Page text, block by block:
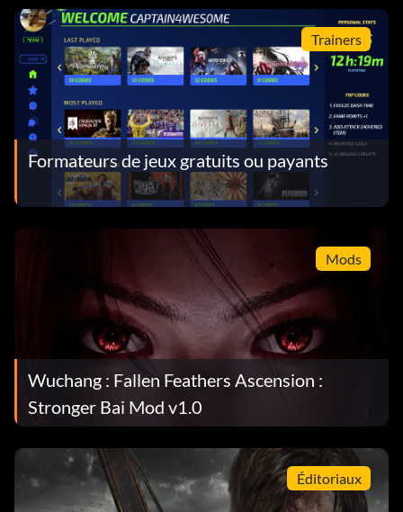
Trainers
Formateurs de jeux gratuits ou payants
Mods
Wuchang : Fallen Feathers Ascension :
Stronger Bai Mod v1.0
Éditoriaux